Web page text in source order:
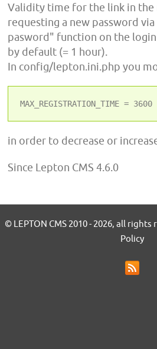
Validity time for the link in the
requesting a new password
pasword" function on the
by default (= 1 hour).
In config/lepton.ini.php you
MAX_REGISTRATION_TIME = 3600
in order to decrease or
Since Lepton CMS 4.6.0
© LEPTON CMS 2010 - 2026, all
Policy